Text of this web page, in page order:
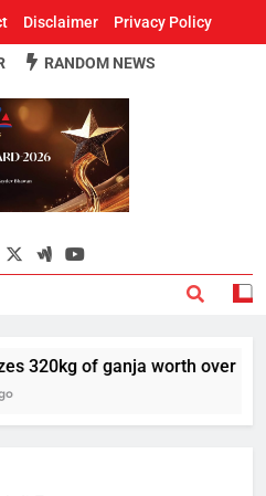
Disclaimer Privacy Policy
Odisha
News Paper
RANDOM NEWS
320kg of ganja worth over Rs